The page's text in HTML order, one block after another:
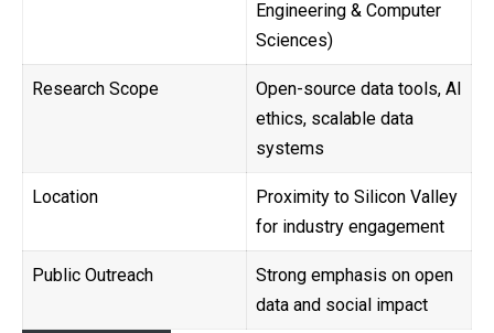
Engineering & Computer
Sciences)
Research Scope
Open-source data tools, AI
ethics, scalable data
systems
Location
Proximity to Silicon Valley
for industry engagement
Public Outreach
Strong emphasis on open
data and social impact